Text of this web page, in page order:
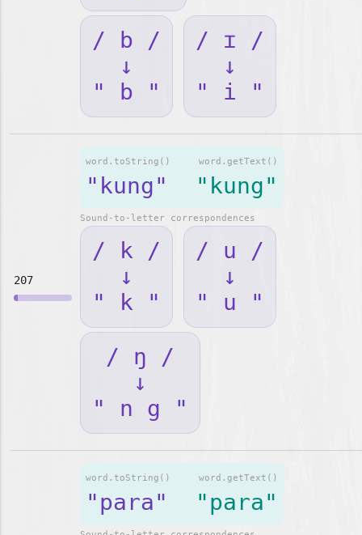
/ b /
↓
" b "
/ ɪ /
↓
" i "
207
word.getText()
"kung"
word.toString()
"kung"
Sound-to-letter correspondences
/ k /
↓
" k "
/ u /
↓
" u "
/ ŋ /
↓
" n g "
word.getText()
"para"
word.toString()
"para"